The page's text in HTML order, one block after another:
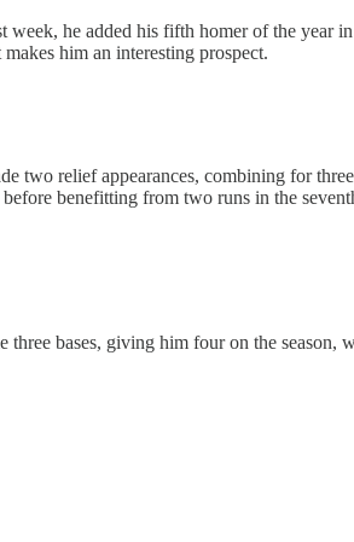
he added his fifth homer of the year
him an interesting prospect.
two relief appearances, combining for
benefitting from two runs in the
bases, giving him four on the